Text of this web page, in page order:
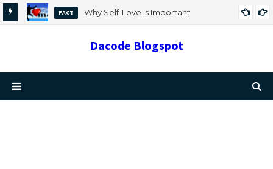
FACT
Why Self-Love Is Important
Dacode Blogspot